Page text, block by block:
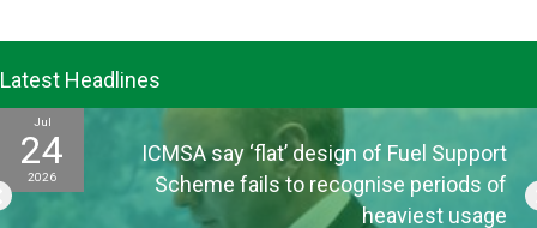
Latest Headlines
Jul
24
2026
ICMSA say ‘flat’ design of Fuel Support
Scheme fails to recognise periods of
heaviest usage